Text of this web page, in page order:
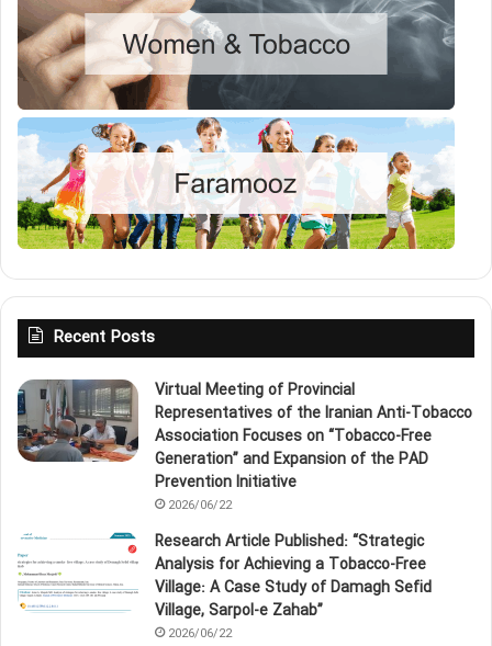
Recent Posts
Virtual Meeting of Provincial
Representatives of the Iranian Anti‑Tobacco
Association Focuses on “Tobacco‑Free
Generation” and Expansion of the PAD
Prevention Initiative
2026/06/22
Research Article Published: “Strategic
Analysis for Achieving a Tobacco‑Free
Village: A Case Study of Damagh Sefid
Village, Sarpol‑e Zahab”
2026/06/22